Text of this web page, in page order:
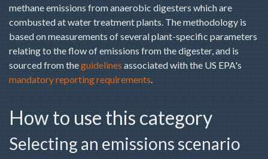
methane emissions from anaerobic digesters which are
combusted at water treatment plants. The methodology is
based on measurements of several plant-specific parameters
relating to the flow of emissions from the digester, and is
sourced from theguidelines associated with the US EPA's
mandatory reporting requirements.
How to use this category
Selecting an emissions scenario